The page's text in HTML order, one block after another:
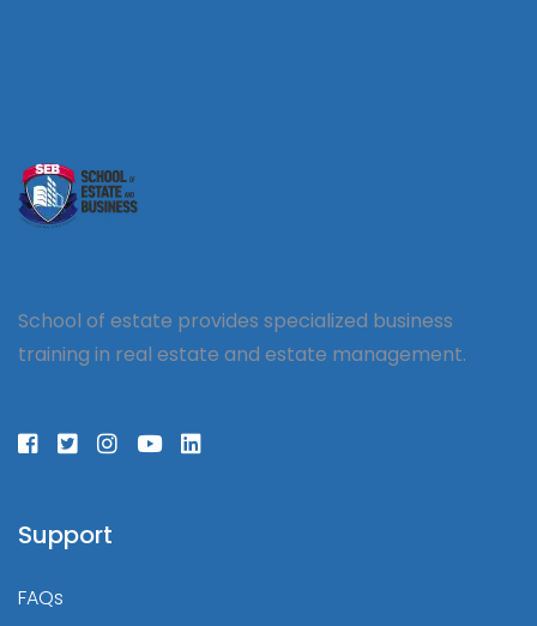
School of estate provides specialized business
training in real estate and estate management.
Support
FAQs